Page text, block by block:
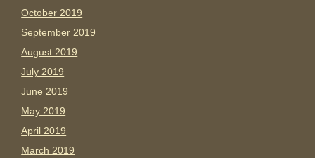
October 2019
September 2019
August 2019
July 2019
June 2019
May 2019
April 2019
March 2019